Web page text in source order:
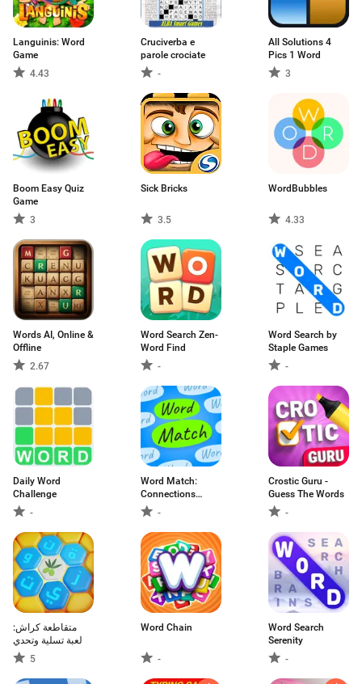
Languinis: Word
Game
4.43
Cruciverba e
parole crociate
-
All Solutions 4
Pics 1 Word
3
Boom Easy Quiz
Game
3
Sick Bricks
3.5
WordBubbles
4.33
Words AI, Online &
Offline
2.67
Word Search Zen-
Word Find
-
Word Search by
Staple Games
-
Daily Word
Challenge
-
Word Match:
Connections
Game-
Crostic Guru -
Guess The Words
-
متقاطعة كراش:
لعبة تسلية وتحدي
5
Word Chain
-
Word Search
Serenity
-